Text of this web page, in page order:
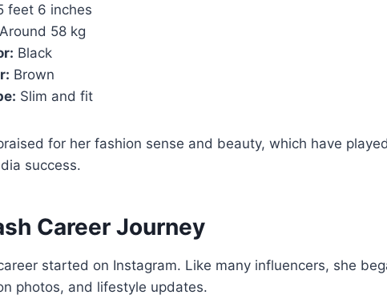
feet 6 inches
Around 58 kg
Black
Brown
Slim and fit
for her fashion sense and beauty, which have
success.
Career Journey
started on Instagram. Like many influencers, she
photos, and lifestyle updates.